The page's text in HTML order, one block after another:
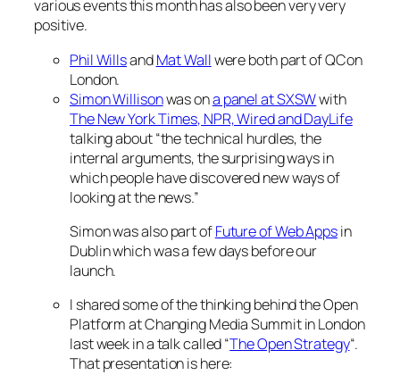
various events this month has also been very very
positive.
Phil WillsandMat Wallwere both part of QCon
London.
Simon Willisonwas ona panel at SXSWwith
The New York Times, NPR, Wired and DayLife
talking about “the technical hurdles, the
internal arguments, the surprising ways in
which people have discovered new ways of
looking at the news.”
Simon was also part ofFuture of Web Appsin
Dublin which was a few days before our
launch.
I shared some of the thinking behind the Open
Platform at Changing Media Summit in London
last week in a talk called “The Open Strategy“.
That presentation is here: